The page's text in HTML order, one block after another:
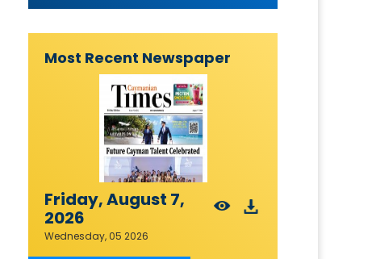
Most Recent Newspaper
Friday, August 7,
2026
Wednesday, 05 2026